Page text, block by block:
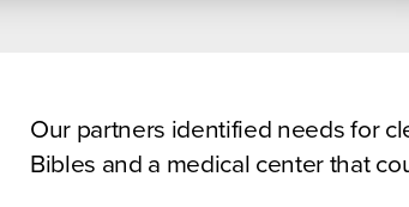
Our partners identified needs for
Bibles and a medical center that